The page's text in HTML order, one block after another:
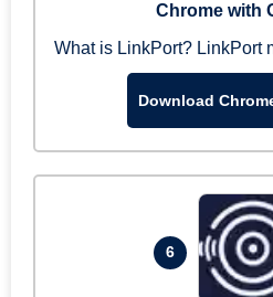
Chrome with
What is LinkPort? LinkPort
Download
6